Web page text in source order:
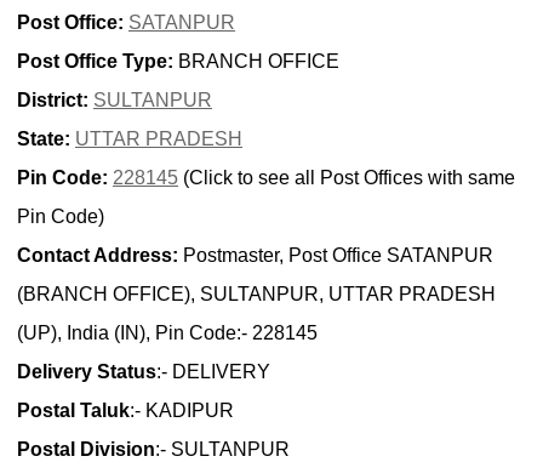
Post Office: SATANPUR
Post Office Type: BRANCH OFFICE
District: SULTANPUR
State: UTTAR PRADESH
Pin Code: 228145 (Click to see all Post Offices with same
Pin Code)
Contact Address: Postmaster, Post Office SATANPUR
(BRANCH OFFICE), SULTANPUR, UTTAR PRADESH
(UP), India (IN), Pin Code:- 228145
Delivery Status:- DELIVERY
Postal Taluk:- KADIPUR
Postal Division:- SULTANPUR